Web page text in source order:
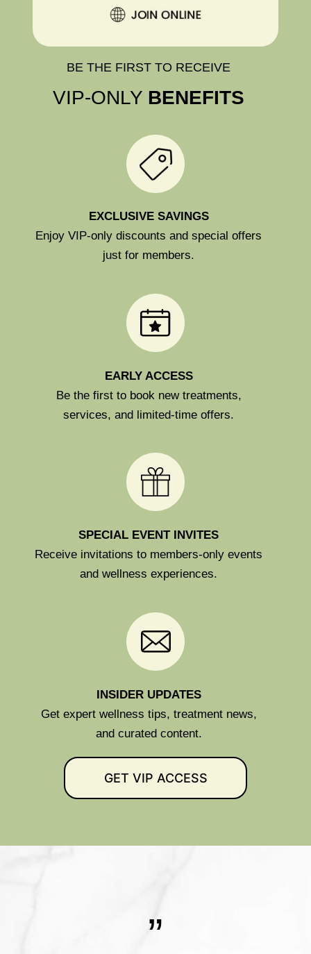
BE THE FIRST TO RECEIVE
VIP-ONLY BENEFITS
EXCLUSIVE SAVINGS
Enjoy VIP-only discounts and special offers
just for members.
EARLY ACCESS
Be the first to book new treatments,
services, and limited-time offers.
SPECIAL EVENT INVITES
Receive invitations to members-only events
and wellness experiences.
INSIDER UPDATES
Get expert wellness tips, treatment news,
and curated content.
GET VIP ACCESS
”